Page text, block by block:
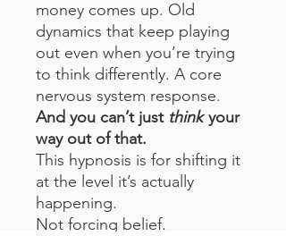
money comes up. Old
dynamics that keep playing
out even when you’re trying
to think differently. A core
nervous system response.
And you can’t just thinkyour
way out of that.
This hypnosis is for shifting it
at the level it’s actually
happening.
Not forcing belief.